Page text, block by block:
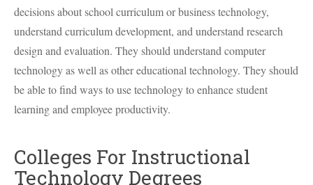
decisions about school curriculum or business technology,
understand curriculum development, and understand research
design and evaluation. They should understand computer
technology as well as other educational technology. They should
be able to find ways to use technology to enhance student
learning and employee productivity.
Colleges For Instructional
Technology Degrees